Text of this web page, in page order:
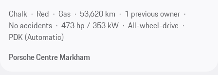
Chalk
Red Gas 53,620 km
1 previous owner
No accidents
473 hp / 353 kW
All-wheel-drive
PDK (Automatic)
Porsche Centre Markham